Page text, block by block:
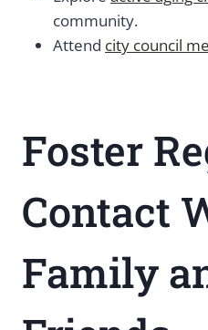
community.
Attend city council
Foster
Contact
Family